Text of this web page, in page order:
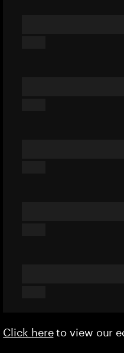
Click hereto view our